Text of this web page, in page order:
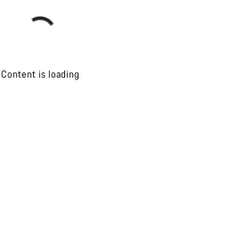
Content is loading